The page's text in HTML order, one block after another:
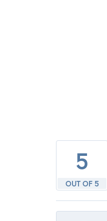
5
OUT OF 5